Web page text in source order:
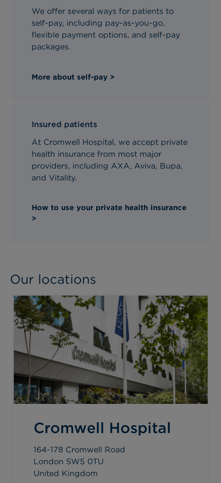
We offer several ways for patients to
self-pay, including pay-as-you-go,
flexible payment options, and self-pay
packages.
More about self-pay >
Insured patients
At Cromwell Hospital, we accept private
health insurance from most major
providers, including AXA, Aviva, Bupa,
and Vitality.
How to use your private health insurance
>
Our locations
Cromwell Hospital
164-178 Cromwell Road
London SW5 0TU
United Kingdom